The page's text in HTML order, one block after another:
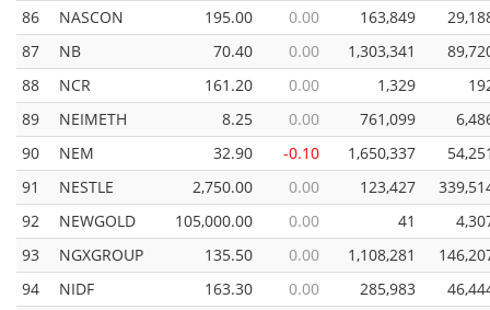
86
NASCON 195.00 0.00 163,849
87
NB 70.40 0.00 1,303,341
88
NCR 161.20 0.00 1,329
89
NEIMETH 8.25 0.00 761,099
90
NEM 32.90 -0.10 1,650,337
91
NESTLE 2,750.00 0.00 123,427
92
NEWGOLD 105,000.00 0.00 41
93
NGXGROUP 135.50 0.00 1,108,281
94
NIDF 163.30 0.00 285,983